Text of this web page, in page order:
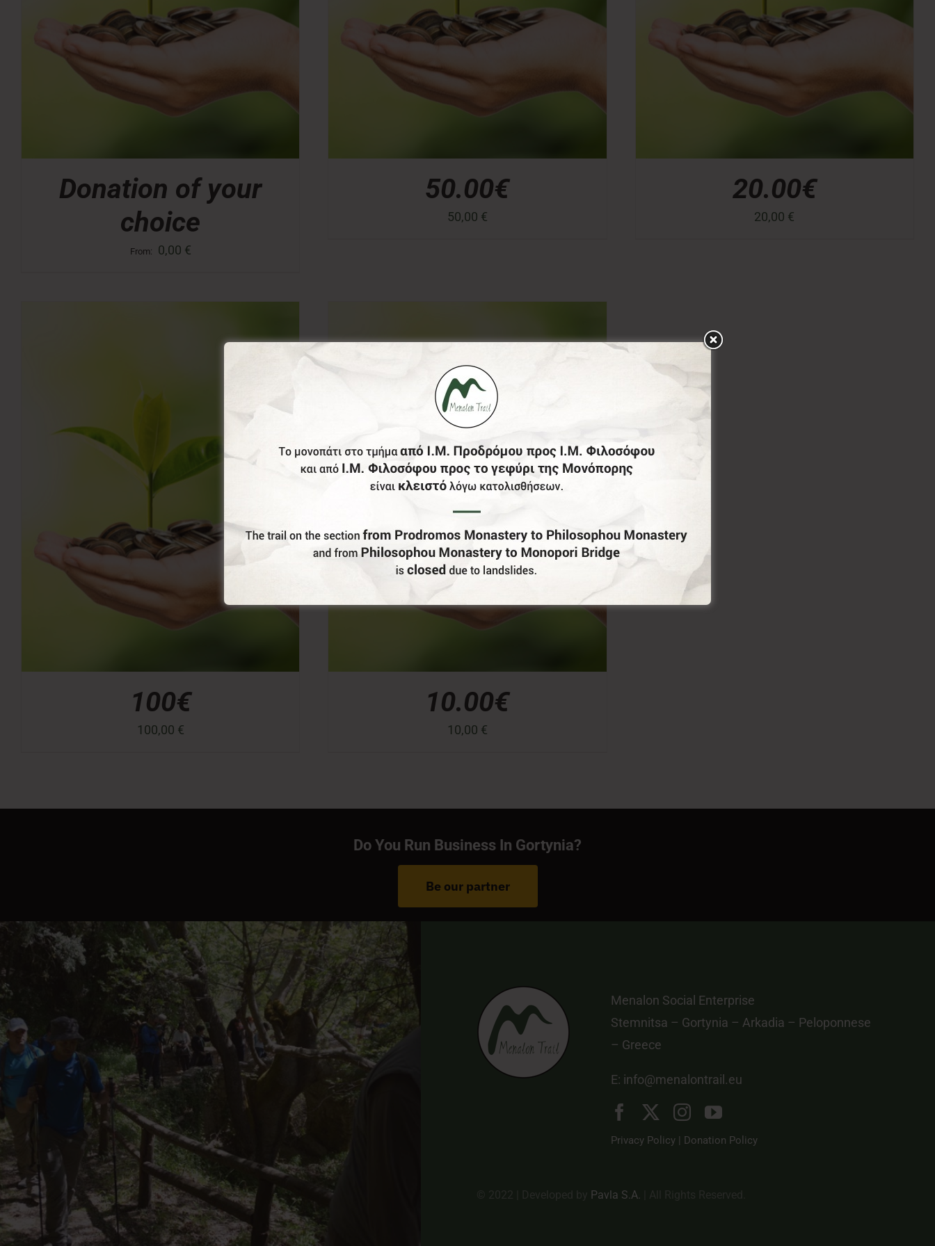
Donation of your
choice
From: 0,00 €
50.00€
50,00 €
20.00€
20,00 €
100€
100,00 €
10.00€
10,00 €
Do You Run Business In Gortynia?
Be our partner
Menalon Social Enterprise
Stemnitsa – Gortynia – Arkadia – Peloponnese
– Greece
E: info@menalontrail.eu
Privacy Policy| Donation Policy
Pavla S.A.